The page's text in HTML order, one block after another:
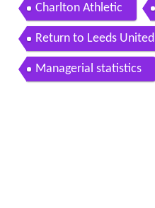
Charlton Athletic
Return to Leeds United
Managerial statistics